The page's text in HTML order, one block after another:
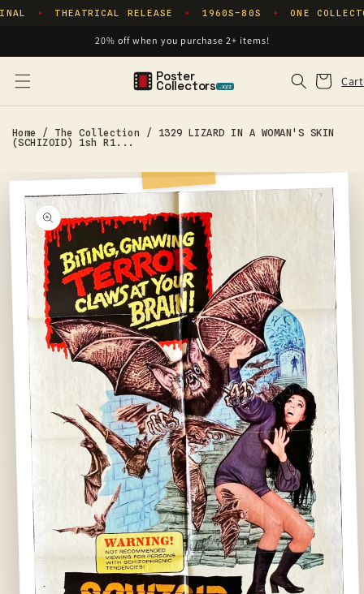
Skip to
✦ THEATRICAL RELEASE ✦ 1960S–80S ✦ ONE
20% off when you purchase 2+ items!
Poster
Collectors .xyz Cart
Cart
Home / The Collection / 1329 LIZARD IN A WOMAN'S SKIN
(SCHIZOID) 1sh R1...
information